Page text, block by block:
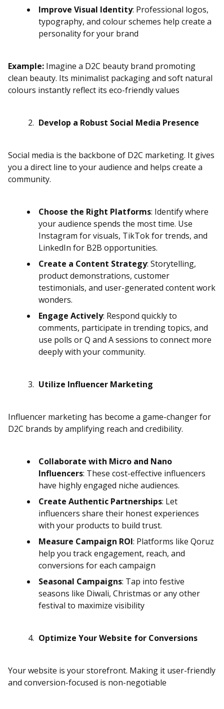
Improve Visual Identity: Professional logos,
typography, and colour schemes help create a
personality for your brand
Example: Imagine a D2C beauty brand promoting
clean beauty. Its minimalist packaging and soft natural
colours instantly reflect its eco-friendly values
Develop a Robust Social Media Presence
Social media is the backbone of D2C marketing. It gives
you a direct line to your audience and helps create a
community.
Choose the Right Platforms: Identify where
your audience spends the most time. Use
Instagram for visuals, TikTok for trends, and
LinkedIn for B2B opportunities.
Create a Content Strategy: Storytelling,
product demonstrations, customer
testimonials, and user-generated content work
wonders.
Engage Actively: Respond quickly to
comments, participate in trending topics, and
use polls or Q and A sessions to connect more
deeply with your community.
Utilize Influencer Marketing
Influencer marketing has become a game-changer for
D2C brands by amplifying reach and credibility.
Collaborate with Micro and Nano
Influencers: These cost-effective influencers
have highly engaged niche audiences.
Create Authentic Partnerships: Let
influencers share their honest experiences
with your products to build trust.
Measure Campaign ROI: Platforms like Qoruz
help you track engagement, reach, and
conversions for each campaign
Seasonal Campaigns: Tap into festive
seasons like Diwali, Christmas or any other
festival to maximize visibility
Optimize Your Website for Conversions
Your website is your storefront. Making it user-friendly
and conversion-focused is non-negotiable